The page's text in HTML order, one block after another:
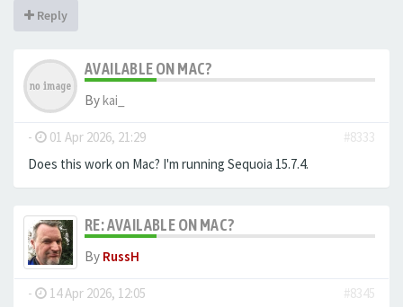
Reply
AVAILABLE ON MAC?
Bykai_
- 01 Apr 2026, 21:29
#8333
Does this work on Mac? I'm running Sequoia 15.7.4.
RE: AVAILABLE ON MAC?
By RussH
- 14 Apr 2026, 12:05
#8345